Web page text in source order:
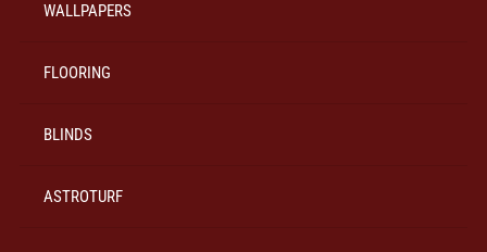
WALLPAPERS
FLOORING
BLINDS
ASTROTURF